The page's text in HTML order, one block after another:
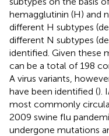
hemagglutinin (H) and
different H subtypes
different N subtypes
identified. Given these
can be a total of 198
A virus variants,
have been identified ().
most commonly
2009 swine flu
undergone mutations